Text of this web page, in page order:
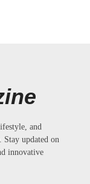
and
updated on
innovative